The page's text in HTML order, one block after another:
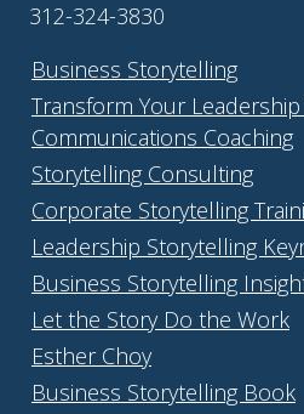
312-324-3830
Business Storytelling
Transform Your
Communications Coaching
Storytelling Consulting
Corporate Storytelling
Leadership Storytelling
Business Storytelling
Let the Story Do the Work
Esther Choy
Business Storytelling Book